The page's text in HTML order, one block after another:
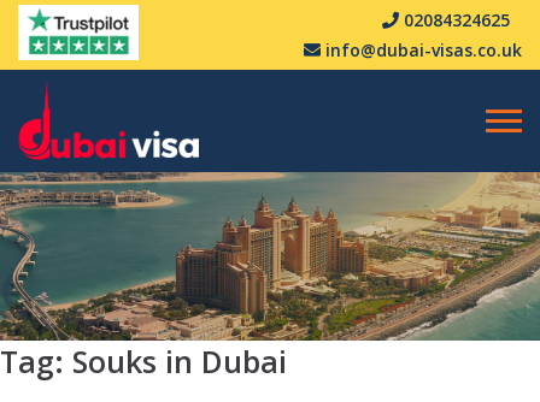
02084324625
info@dubai-visas.co.uk
Tag: Souks in Dubai